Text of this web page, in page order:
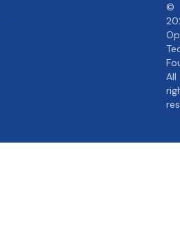
©
All